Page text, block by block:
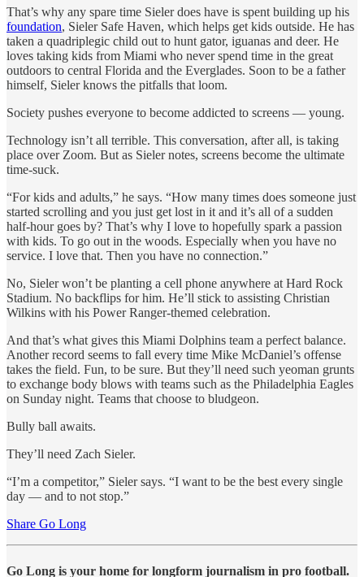
That’s why any spare time Sieler does have is spent building up his
foundation, Sieler Safe Haven, which helps get kids outside. He has
taken a quadriplegic child out to hunt gator, iguanas and deer. He
loves taking kids from Miami who never spend time in the great
outdoors to central Florida and the Everglades. Soon to be a father
himself, Sieler knows the pitfalls that loom.
Society pushes everyone to become addicted to screens — young.
Technology isn’t all terrible. This conversation, after all, is taking
place over Zoom. But as Sieler notes, screens become the ultimate
time-suck.
“For kids and adults,” he says. “How many times does someone just
started scrolling and you just get lost in it and it’s all of a sudden
half-hour goes by? That’s why I love to hopefully spark a passion
with kids. To go out in the woods. Especially when you have no
service. I love that. Then you have no connection.”
No, Sieler won’t be planting a cell phone anywhere at Hard Rock
Stadium. No backflips for him. He’ll stick to assisting Christian
Wilkins with his Power Ranger-themed celebration.
And that’s what gives this Miami Dolphins team a perfect balance.
Another record seems to fall every time Mike McDaniel’s offense
takes the field. Fun, to be sure. But they’ll need such yeoman grunts
to exchange body blows with teams such as the Philadelphia Eagles
on Sunday night. Teams that choose to bludgeon.
Bully ball awaits.
They’ll need Zach Sieler.
“I’m a competitor,” Sieler says. “I want to be the best every single
day — and to not stop.”
Share Go Long
Go Long is your home for longform journalism in pro football.